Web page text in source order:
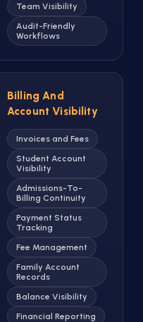
Team Visibility
Audit-Friendly
Workflows
Billing And
Account Visibility
Invoices and Fees
Student Account
Visibility
Admissions-To-
Billing Continuity
Payment Status
Tracking
Fee Management
Family Account
Records
Balance Visibility
Financial Reporting